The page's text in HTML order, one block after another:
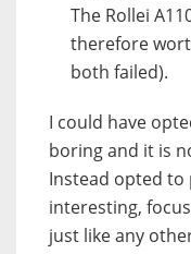
The Rollei
therefore
both failed).
I could have
boring and it is
Instead opted
interesting,
just like any